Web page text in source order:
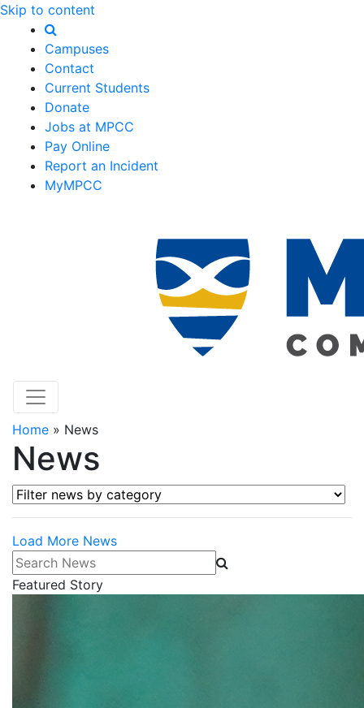
Skip to content
Campuses
Contact
Current Students
Donate
Jobs at MPCC
Pay Online
Report an Incident
MyMPCC
Home » News
News
Filter news by category
Load More News
Search News
Featured Story